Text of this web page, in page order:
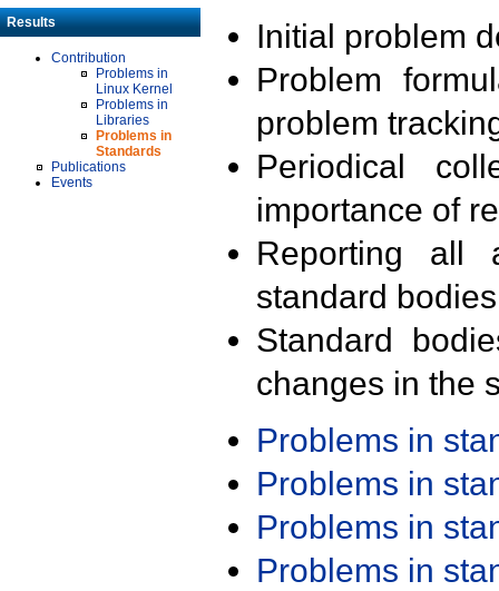
Results
Contribution
Problems in
Linux Kernel
Problems in
Libraries
Problems in
Standards
Publications
Events
Initial problem
Problem
problem
Periodical
importance of
Reporting all
standard
Standard
changes in the
Problems in
Problems in
Problems in
Problems in